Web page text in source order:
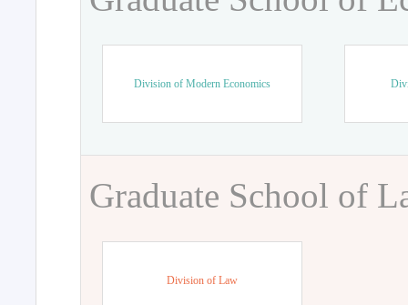
Division of Modern Economics
Graduate School of
Division of Law